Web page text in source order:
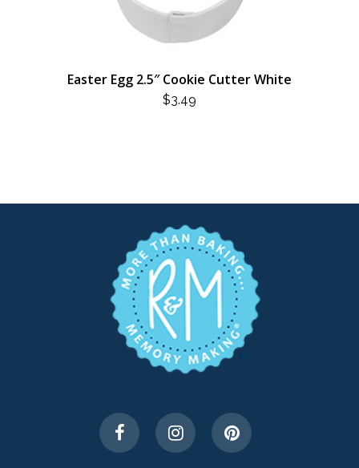
Easter Egg 2.5″ Cookie Cutter White
$3.49